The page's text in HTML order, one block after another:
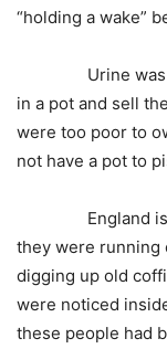
“holding a wake”
Urine was
in a pot and sell
were too poor to
not have a pot to
England is old
they were running
digging up old
were noticed
these people had